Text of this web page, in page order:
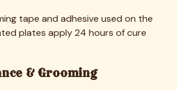
tape and adhesive used on the
plates apply 24 hours of cure
& Grooming